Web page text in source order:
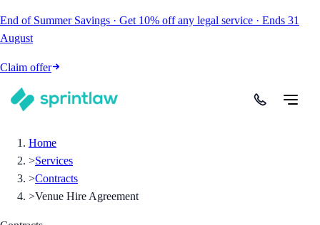
End of Summer Savings · Get 10% off any legal service · Ends 31
August
Claim offer
Home
>Services
>Contracts
>Venue Hire Agreement